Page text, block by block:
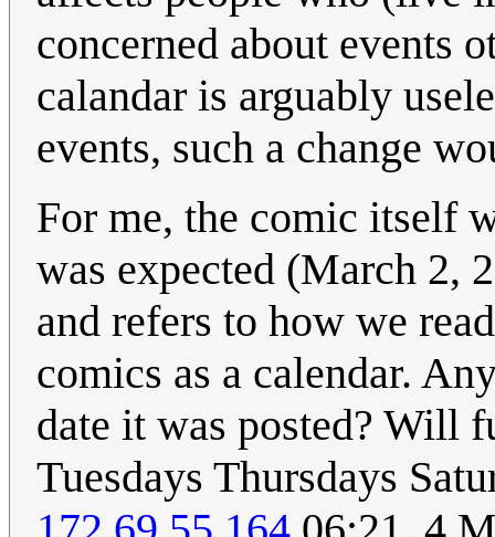
concerned about events
calandar is arguably
events, such a change
For me, the comic itself
was expected (March 2,
and refers to how we
comics as a calendar.
date it was posted? Will
Tuesdays Thursdays